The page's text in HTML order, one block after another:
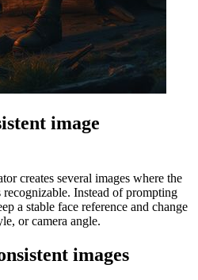
image
creates several images where the
recognizable. Instead of prompting
a stable face reference and change
or camera angle.
images